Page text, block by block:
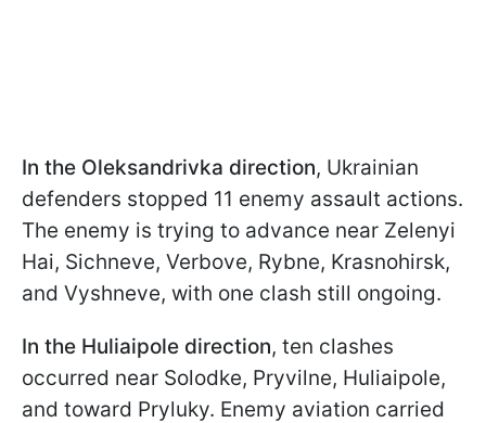
In the Oleksandrivka direction, Ukrainian
defenders stopped 11 enemy assault actions.
The enemy is trying to advance near Zelenyi
Hai, Sichneve, Verbove, Rybne, Krasnohirsk,
and Vyshneve, with one clash still ongoing.
In the Huliaipole direction, ten clashes
occurred near Solodke, Pryvilne, Huliaipole,
and toward Pryluky. Enemy aviation carried